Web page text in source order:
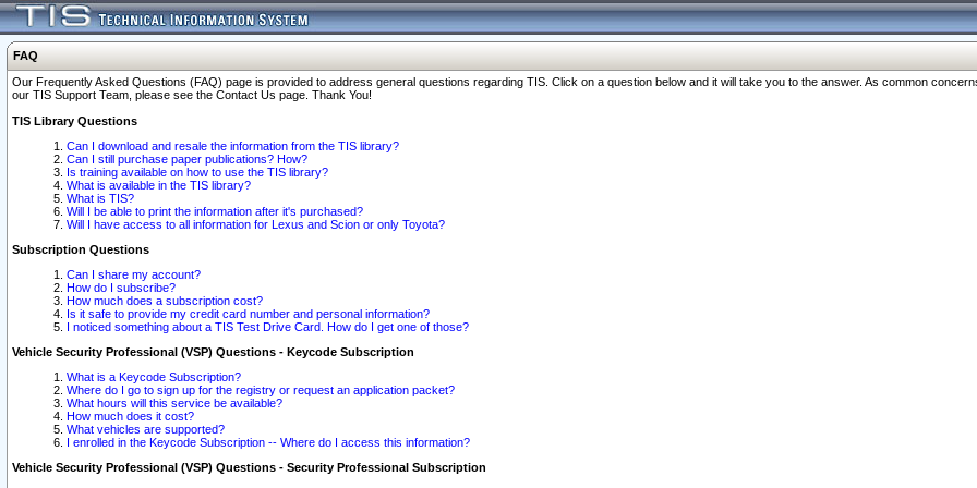
FAQ
Our Frequently Asked Questions (FAQ) page is provided to address general questions regarding TIS. Click on a question below and it will take you to the answer. As common
our TIS Support Team, please see the Contact Us page. Thank You!
TIS Library Questions
Can I download and resale the information from the TIS library?
Can I still purchase paper publications? How?
Is training available on how to use the TIS library?
What is available in the TIS library?
What is TIS?
Will I be able to print the information after it's purchased?
Will I have access to all information for Lexus and Scion or only Toyota?
Subscription Questions
Can I share my account?
How do I subscribe?
How much does a subscription cost?
Is it safe to provide my credit card number and personal information?
I noticed something about a TIS Test Drive Card. How do I get one of those?
Vehicle Security Professional (VSP) Questions - Keycode Subscription
What is a Keycode Subscription?
Where do I go to sign up for the registry or request an application packet?
What hours will this service be available?
How much does it cost?
What vehicles are supported?
I enrolled in the Keycode Subscription -- Where do I access this information?
Vehicle Security Professional (VSP) Questions - Security Professional Subscription